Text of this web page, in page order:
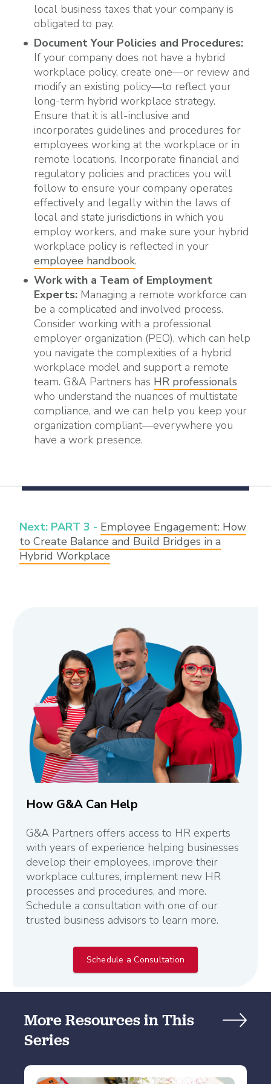
local business taxes that your company is
obligated to pay.
Document Your Policies and Procedures:
If your company does not have a hybrid
workplace policy, create one—or review and
modify an existing policy—to reflect your
long-term hybrid workplace strategy.
Ensure that it is all-inclusive and
incorporates guidelines and procedures for
employees working at the workplace or in
remote locations. Incorporate financial and
regulatory policies and practices you will
follow to ensure your company operates
effectively and legally within the laws of
local and state jurisdictions in which you
employ workers, and make sure your hybrid
workplace policy is reflected in your
employee handbook.
Work with a Team of Employment
Experts: Managing a remote workforce can
be a complicated and involved process.
Consider working with a professional
employer organization (PEO), which can help
you navigate the complexities of a hybrid
workplace model and support a remote
team. G&A Partners has HR professionals
who understand the nuances of multistate
compliance, and we can help you keep your
organization compliant—everywhere you
have a work presence.
Next: PART 3 - Employee Engagement: How
to Create Balance and Build Bridges in a
Hybrid Workplace
How G&A Can Help
G&A Partners offers access to HR experts
with years of experience helping businesses
develop their employees, improve their
workplace cultures, implement new HR
processes and procedures, and more.
Schedule a consultation with one of our
trusted business advisors to learn more.
Schedule a Consultation
More Resources in This
Series